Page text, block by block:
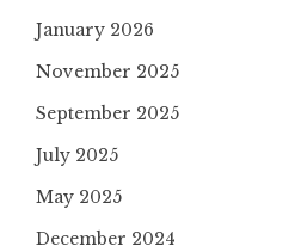
January 2026
November 2025
September 2025
July 2025
May 2025
December 2024